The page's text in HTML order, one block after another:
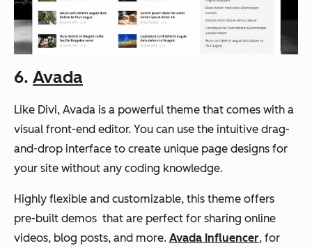
6. Avada
Like Divi, Avada is a powerful theme that comes with a
visual front-end editor. You can use the intuitive drag-
and-drop interface to create unique page designs for
your site without any coding knowledge.
Highly flexible and customizable, this theme offers
pre-built demos that are perfect for sharing online
videos, blog posts, and more. Avada Influencer, for